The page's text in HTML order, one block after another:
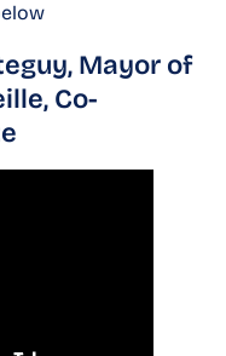
Mayor of
Co-